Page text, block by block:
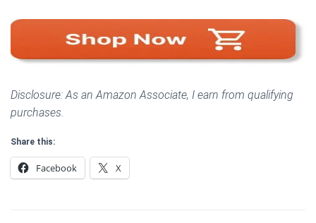
Disclosure: As an Amazon Associate, I earn from qualifying
purchases.
Share this:
Facebook X